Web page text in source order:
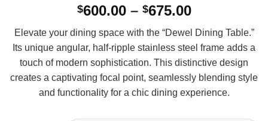
$600.00 – $675.00Price
range:
$600.00
through
$675.00
Elevate your dining space with the “Dewel Dining Table.”
Its unique angular, half-ripple stainless steel frame adds a
touch of modern sophistication. This distinctive design
creates a captivating focal point, seamlessly blending style
and functionality for a chic dining experience.